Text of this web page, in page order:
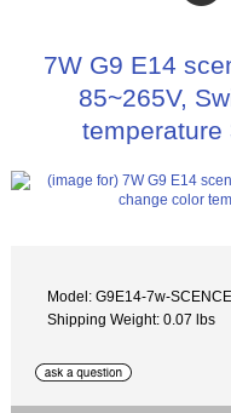
7W G9 E14
85~265V,
temperature
Model: G9E14-7w-
Shipping Weight: 0.07 lbs